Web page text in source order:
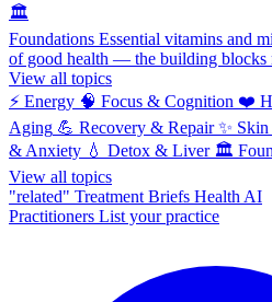
🏛️
Foundations Essential vitamins and
of good health — the building blocks
View all topics
⚡ Energy 🧠 Focus & Cognition ❤️
Aging 💪 Recovery & Repair ✨
& Anxiety 💧 Detox & Liver 🏛️
View all topics
"related" Treatment Briefs Health AI
Practitioners List your practice